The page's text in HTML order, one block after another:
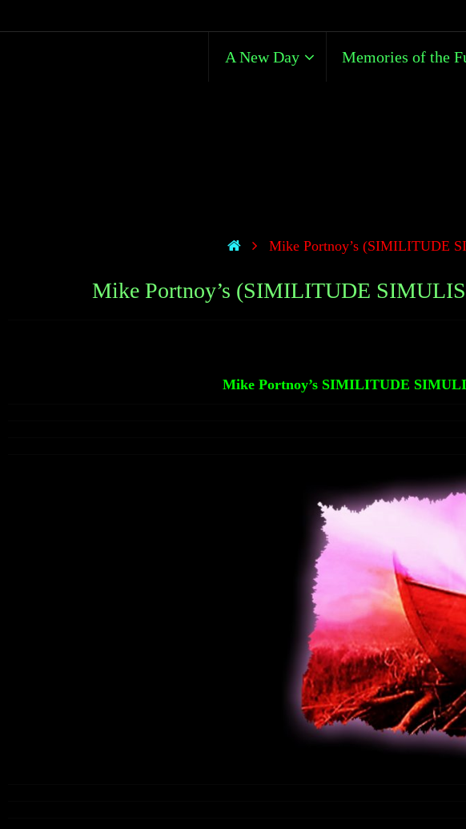
A New Day Memories of the
Mike Portnoy’s (SIMILITUDE
Mike Portnoy’s (SIMILITUDE
Mike Portnoy’s SIMILITUDE